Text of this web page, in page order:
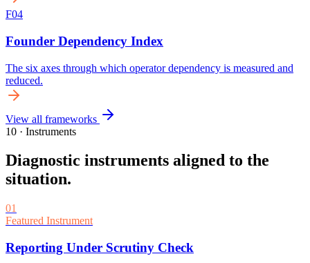
View all frameworks
10 · Instruments
Diagnostic instruments aligned to the
situation.
01
Featured Instrument
Reporting Under Scrutiny Check